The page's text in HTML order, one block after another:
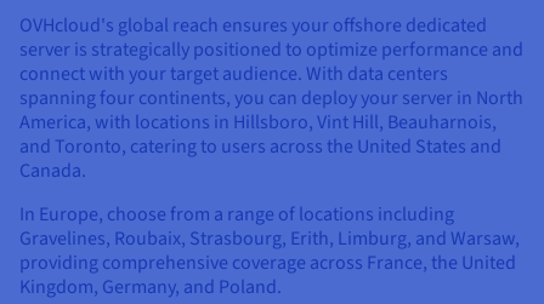
OVHcloud's global reach ensures your offshore dedicated
server is strategically positioned to optimize performance and
connect with your target audience. With data centers
spanning four continents, you can deploy your server in North
America, with locations in Hillsboro, Vint Hill, Beauharnois,
and Toronto, catering to users across the United States and
Canada.
In Europe, choose from a range of locations including
Gravelines, Roubaix, Strasbourg, Erith, Limburg, and Warsaw,
providing comprehensive coverage across France, the United
Kingdom, Germany, and Poland.